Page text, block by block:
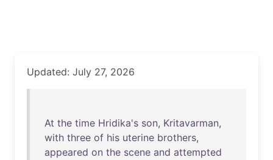
Updated: July 27, 2026
At the time Hridika's son, Kritavarman,
with three of his uterine brothers,
appeared on the scene and attempted